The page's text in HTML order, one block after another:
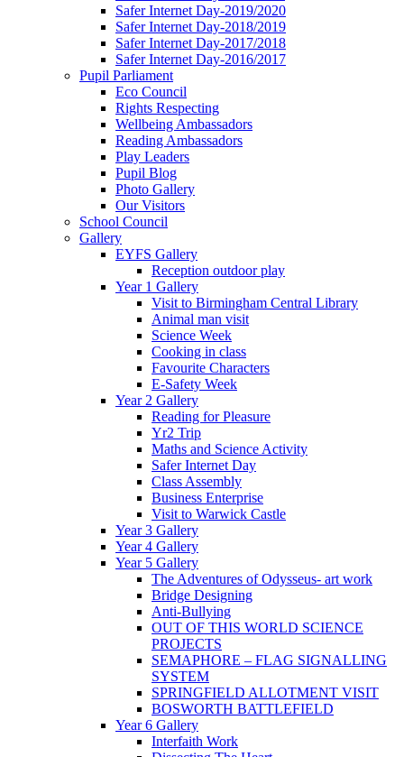
Safer Internet Day-2019/2020
Safer Internet Day-2018/2019
Safer Internet Day-2017/2018
Safer Internet Day-2016/2017
Pupil Parliament
Eco Council
Rights Respecting
Wellbeing Ambassadors
Reading Ambassadors
Play Leaders
Pupil Blog
Photo Gallery
Our Visitors
School Council
Gallery
EYFS Gallery
Reception outdoor play
Year 1 Gallery
Visit to Birmingham Central Library
Animal man visit
Science Week
Cooking in class
Favourite Characters
E-Safety Week
Year 2 Gallery
Reading for Pleasure
Yr2 Trip
Maths and Science Activity
Safer Internet Day
Class Assembly
Business Enterprise
Visit to Warwick Castle
Year 3 Gallery
Year 4 Gallery
Year 5 Gallery
The Adventures of Odysseus- art work
Bridge Designing
Anti-Bullying
OUT OF THIS WORLD SCIENCE
PROJECTS
SEMAPHORE – FLAG SIGNALLING
SYSTEM
SPRINGFIELD ALLOTMENT VISIT
BOSWORTH BATTLEFIELD
Year 6 Gallery
Interfaith Work